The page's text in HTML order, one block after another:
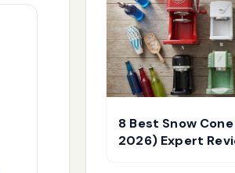
8 Best Snow
2026) Expert